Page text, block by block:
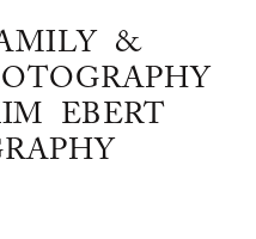
&
EBERT